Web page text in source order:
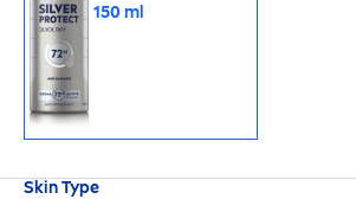
150 ml
SkinType